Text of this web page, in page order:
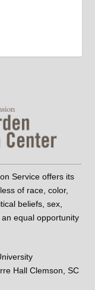
Service offers its
of race, color,
beliefs, sex,
equal opportunity
Hall Clemson, SC